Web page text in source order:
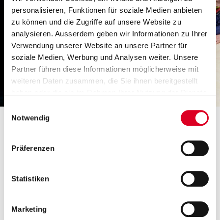
personalisieren, Funktionen für soziale Medien anbieten
zu können und die Zugriffe auf unsere Website zu
analysieren. Ausserdem geben wir Informationen zu Ihrer
Verwendung unserer Website an unsere Partner für
soziale Medien, Werbung und Analysen weiter. Unsere
Partner führen diese Informationen möglicherweise mit
weiteren Daten zusammen, die Sie ihnen bereitgestellt
Einwilligungsauswahl
Notwendig
Präferenzen
Statistiken
Marketing
A glassworks with an annual melting mass of
220,000 tons could increase output from 87 to
emissions by 2,000 tons per
year. Technology support is in­creas­ing­ly state of
ecological and economical glass forming